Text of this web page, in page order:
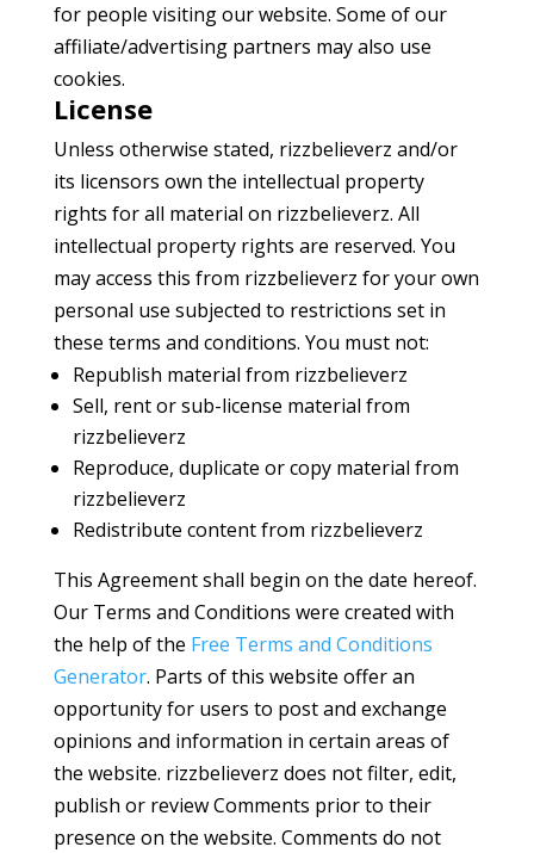
for people visiting our website. Some of our
affiliate/advertising partners may also use
cookies.
License
Unless otherwise stated, rizzbelieverz and/or
its licensors own the intellectual property
rights for all material on rizzbelieverz. All
intellectual property rights are reserved. You
may access this from rizzbelieverz for your own
personal use subjected to restrictions set in
these terms and conditions. You must not:
Republish material from rizzbelieverz
Sell, rent or sub-license material from
rizzbelieverz
Reproduce, duplicate or copy material from
rizzbelieverz
Redistribute content from rizzbelieverz
This Agreement shall begin on the date hereof.
Our Terms and Conditions were created with
the help of the Free Terms and Conditions
Generator. Parts of this website offer an
opportunity for users to post and exchange
opinions and information in certain areas of
the website. rizzbelieverz does not filter, edit,
publish or review Comments prior to their
presence on the website. Comments do not